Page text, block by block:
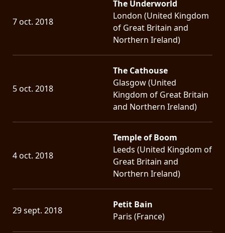
7 oct. 2018
The Underworld
London (United Kingdom
of Great Britain and
Northern Ireland)
5 oct. 2018
The Cathouse
Glasgow (United
Kingdom of Great Britain
and Northern Ireland)
4 oct. 2018
Temple of Boom
Leeds (United Kingdom of
Great Britain and
Northern Ireland)
29 sept. 2018
Petit Bain
Paris (France)